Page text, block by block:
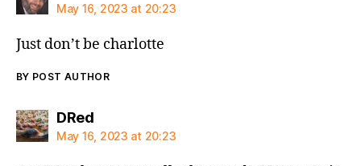
May 16, 2023 at 20:23
Just don’t be charlotte
BY POST AUTHOR
DRedsays:
May 16, 2023 at 20:23